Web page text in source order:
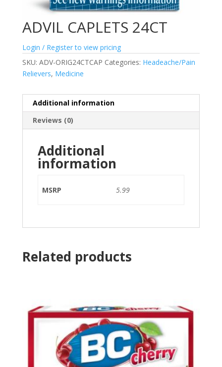
ADVIL CAPLETS 24CT
Login / Register to view pricing
SKU: ADV-ORIG24CTCAP Categories: Headeache/Pain
Relievers, Medicine
Additional information
Reviews (0)
Additional
information
MSRP 5.99
Related products